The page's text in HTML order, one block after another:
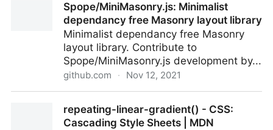
and content source code for web.dev
Spope/MiniMasonry.js: Minimalist
dependancy free Masonry layout library
Minimalist dependancy free Masonry
layout library. Contribute to
Spope/MiniMasonry.js development by...
github.com · Nov 12, 2021
Masonry layout library
repeating-linear-gradient() - CSS:
Cascading Style Sheets | MDN